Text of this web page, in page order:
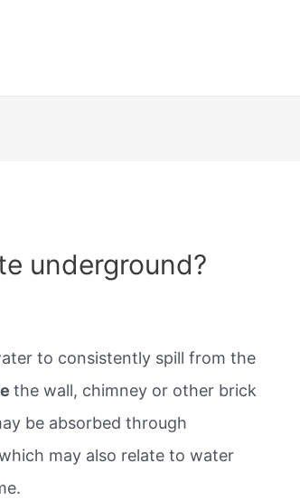
underground?
to consistently spill from the
the wall, chimney or other brick
be absorbed through
may also relate to water